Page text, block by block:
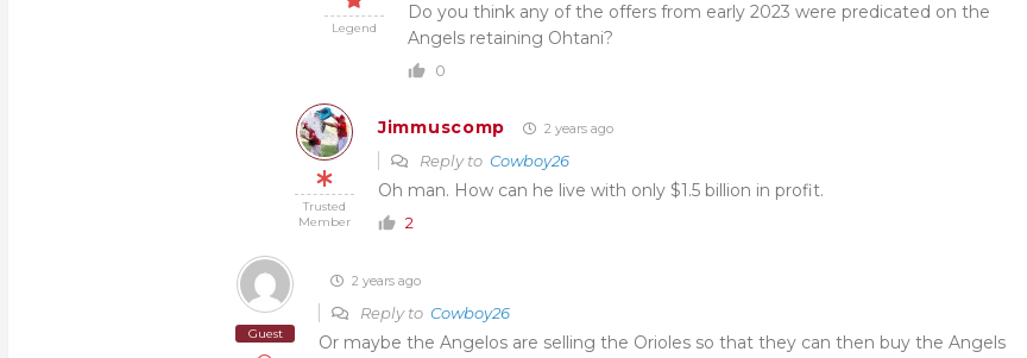
Legend
Do you think any of the offers from early 2023 were predicated on the
Angels retaining Ohtani?
0
Trusted
Member
Jimmuscomp 2 years ago
Reply to Cowboy26
Oh man. How can he live with only $1.5 billion in profit.
2
Guest
2 years ago
Reply to Cowboy26
Or maybe the Angelos are selling the Orioles so that they can then buy the Angels